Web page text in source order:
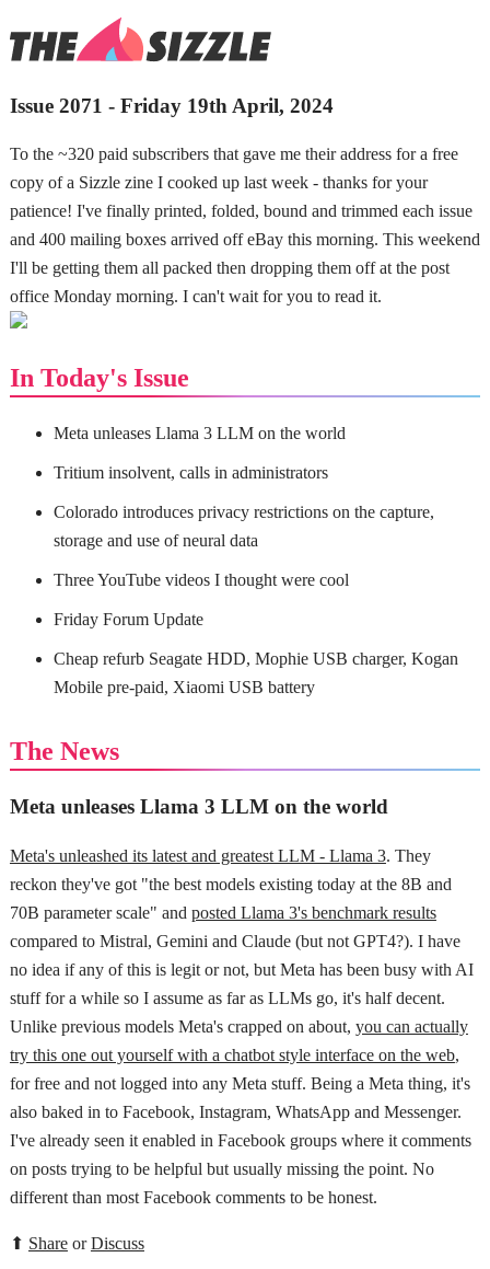
Issue 2071 - Friday 19th April, 2024
To the ~320 paid subscribers that gave me their address for a free
copy of a Sizzle zine I cooked up last week - thanks for your
patience! I've finally printed, folded, bound and trimmed each issue
and 400 mailing boxes arrived off eBay this morning. This weekend
I'll be getting them all packed then dropping them off at the post
office Monday morning. I can't wait for you to read it.
In Today's Issue
Meta unleases Llama 3 LLM on the world
Tritium insolvent, calls in administrators
Colorado introduces privacy restrictions on the capture,
storage and use of neural data
Three YouTube videos I thought were cool
Friday Forum Update
Cheap refurb Seagate HDD, Mophie USB charger, Kogan
Mobile pre-paid, Xiaomi USB battery
The News
Meta unleases Llama 3 LLM on the world
Meta's unleashed its latest and greatest LLM - Llama 3. They
reckon they've got "the best models existing today at the 8B and
70B parameter scale" and posted Llama 3's benchmark results
compared to Mistral, Gemini and Claude (but not GPT4?). I have
no idea if any of this is legit or not, but Meta has been busy with AI
stuff for a while so I assume as far as LLMs go, it's half decent.
Unlike previous models Meta's crapped on about, you can actually
try this one out yourself with a chatbot style interface on the web,
for free and not logged into any Meta stuff. Being a Meta thing, it's
also baked in to Facebook, Instagram, WhatsApp and Messenger.
I've already seen it enabled in Facebook groups where it comments
on posts trying to be helpful but usually missing the point. No
different than most Facebook comments to be honest.
⬆ ShareorDiscuss